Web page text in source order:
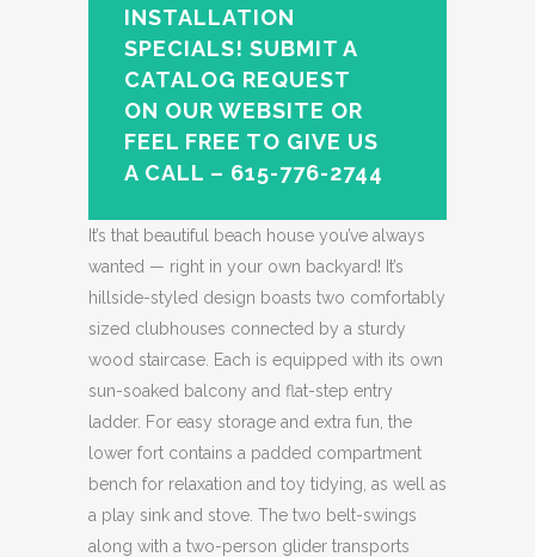
INSTALLATION
SPECIALS! SUBMIT A
CATALOG REQUEST
ON OUR WEBSITE OR
FEEL FREE TO GIVE US
A CALL – 615-776-2744
It’s that beautiful beach house you’ve always
wanted — right in your own backyard! It’s
hillside-styled design boasts two comfortably
sized clubhouses connected by a sturdy
wood staircase. Each is equipped with its own
sun-soaked balcony and flat-step entry
ladder. For easy storage and extra fun, the
lower fort contains a padded compartment
bench for relaxation and toy tidying, as well as
a play sink and stove. The two belt-swings
along with a two-person glider transports